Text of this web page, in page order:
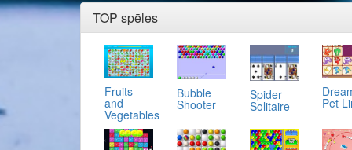
TOP spēles
Fruits
and
Vegetables
Bubble
Shooter
Spider
Solitaire Pet